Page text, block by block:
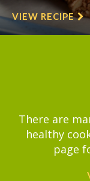
VIEW RECIPE
There are
healthy
page